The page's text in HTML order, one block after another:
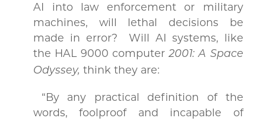
AI into law enforcement or military
machines, will lethal decisions be
made in error? Will AI systems, like
the HAL 9000 computer2001: A Space
Odyssey, think they are:
“By any practical definition of the
words, foolproof and incapable of